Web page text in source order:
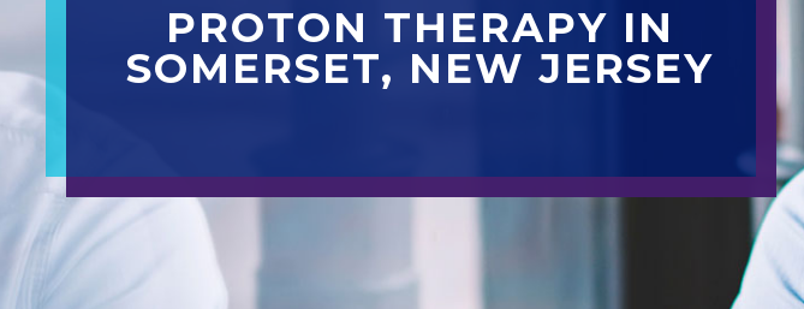
PROTON THERAPY IN
SOMERSET, NEW JERSEY